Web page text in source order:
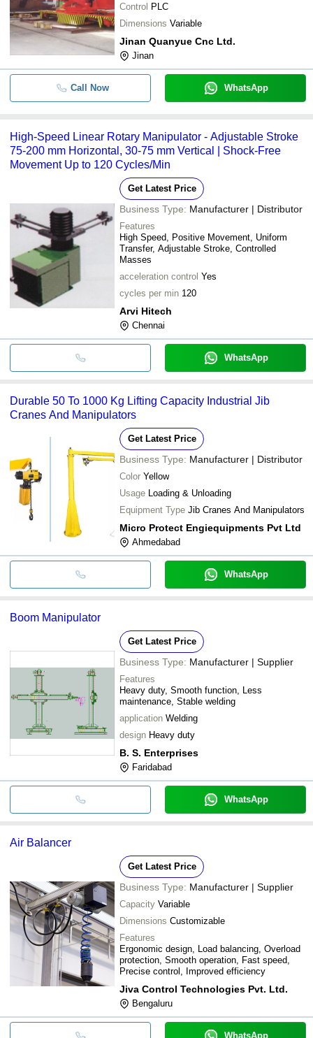
Control PLC
Dimensions Variable
Jinan Quanyue Cnc Ltd.
Jinan
Call Now WhatsApp
High-Speed Linear Rotary Manipulator - Adjustable Stroke
75-200 mm Horizontal, 30-75 mm Vertical | Shock-Free
Movement Up to 120 Cycles/Min
Get Latest Price
Business Type: Manufacturer | Distributor
Features
High Speed, Positive Movement, Uniform
Transfer, Adjustable Stroke, Controlled
Masses
acceleration control Yes
cycles per min 120
Arvi Hitech
Chennai
WhatsApp
Durable 50 To 1000 Kg Lifting Capacity Industrial Jib
Cranes And Manipulators
Get Latest Price
Business Type: Manufacturer | Distributor
Color Yellow
Usage Loading & Unloading
Equipment Type Jib Cranes And Manipulators
Micro Protect Engiequipments Pvt Ltd
Ahmedabad
WhatsApp
Boom Manipulator
Get Latest Price
Business Type: Manufacturer | Supplier
Features
Heavy duty, Smooth function, Less
maintenance, Stable welding
application Welding
design Heavy duty
B. S. Enterprises
Faridabad
WhatsApp
Air Balancer
Get Latest Price
Business Type: Manufacturer | Supplier
Capacity Variable
Dimensions Customizable
Features
Ergonomic design, Load balancing, Overload
protection, Smooth operation, Fast speed,
Precise control, Improved efficiency
Jiva Control Technologies Pvt. Ltd.
Bengaluru
WhatsApp